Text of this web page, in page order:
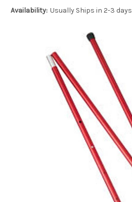
Availability: Usually Ships in 2-3 days